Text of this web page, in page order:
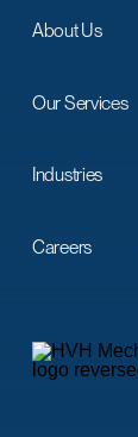
About Us
Our Services
Industries
Careers